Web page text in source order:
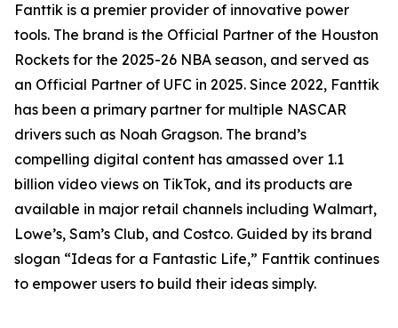
Fanttik is a premier provider of innovative power
tools. The brand is the Official Partner of the Houston
Rockets for the 2025-26 NBA season, and served as
an Official Partner of UFC in 2025. Since 2022, Fanttik
has been a primary partner for multiple NASCAR
drivers such as Noah Gragson. The brand’s
compelling digital content has amassed over 1.1
billion video views on TikTok, and its products are
available in major retail channels including Walmart,
Lowe’s, Sam’s Club, and Costco. Guided by its brand
slogan “Ideas for a Fantastic Life,” Fanttik continues
to empower users to build their ideas simply.